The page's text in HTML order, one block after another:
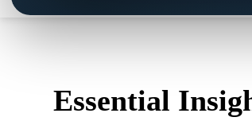
Essential